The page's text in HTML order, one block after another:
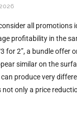
all promotions
profitability in the
for 2”, a bundle offer
similar on the
produce very
not only a price